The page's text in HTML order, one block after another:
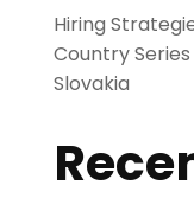
Hiring
Country
Slovakia